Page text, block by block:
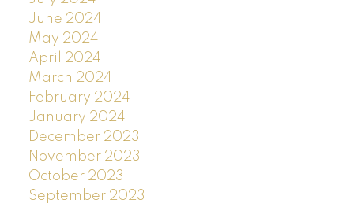
June 2024
May 2024
April 2024
March 2024
February 2024
January 2024
December 2023
November 2023
October 2023
September 2023